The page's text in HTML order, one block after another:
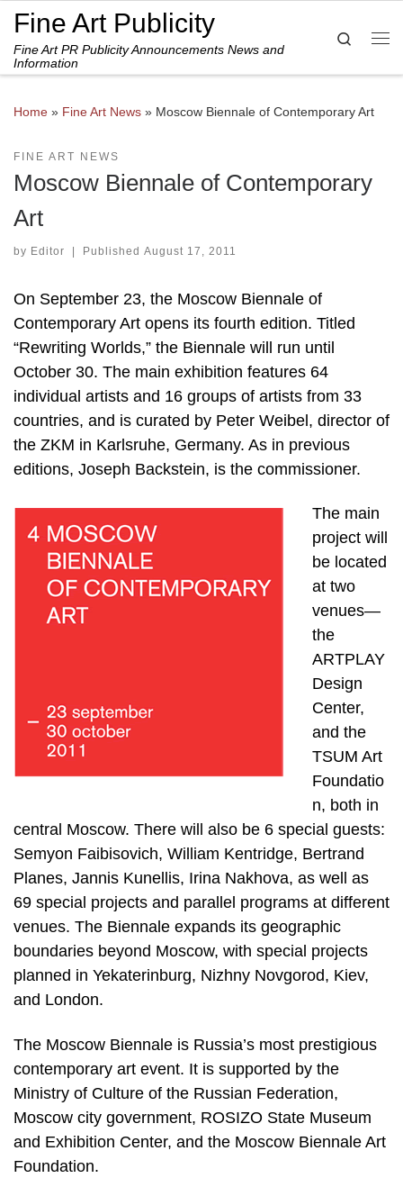
Skip to content
Fine Art Publicity
Fine Art PR Publicity Announcements News and
Information
Search
Home » Fine Art News » Moscow Biennale of Contemporary Art
FINE ART NEWS
Moscow Biennale of Contemporary
Art
by Editor | Published August 17, 2011
On September 23, the Moscow Biennale of
Contemporary Art opens its fourth edition. Titled
“Rewriting Worlds,” the Biennale will run until
October 30. The main exhibition features 64
individual artists and 16 groups of artists from 33
countries, and is curated by Peter Weibel, director of
the ZKM in Karlsruhe, Germany. As in previous
editions, Joseph Backstein, is the commissioner.
The main
project will
be located
at two
venues—
the
ARTPLAY
Design
Center,
and the
TSUM Art
Foundatio
n, both in
central Moscow. There will also be 6 special guests:
Semyon Faibisovich, William Kentridge, Bertrand
Planes, Jannis Kunellis, Irina Nakhova, as well as
69 special projects and parallel programs at different
venues. The Biennale expands its geographic
boundaries beyond Moscow, with special projects
planned in Yekaterinburg, Nizhny Novgorod, Kiev,
and London.
The Moscow Biennale is Russia’s most prestigious
contemporary art event. It is supported by the
Ministry of Culture of the Russian Federation,
Moscow city government, ROSIZO State Museum
and Exhibition Center, and the Moscow Biennale Art
Foundation.